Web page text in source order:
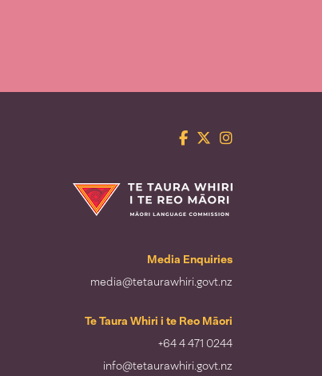
Facebook
TwitterInstagram
Te Taura Whiri i te Reo Māori
Media Enquiries
media@tetaurawhiri.govt.nz
Te Taura Whiri i te Reo Māori
+64 4 471 0244
info@tetaurawhiri.govt.nz